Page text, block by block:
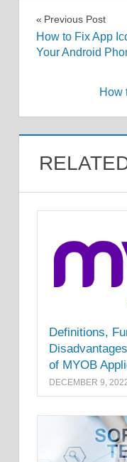
Post
Previous Post
How to Fix App
Your Android
How
Definitions,
of MYOB
DECEMBER 9,